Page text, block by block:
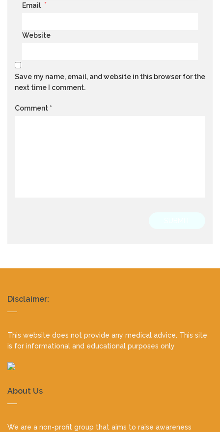
Email *
Website
Save my name, email, and website in this browser for the
next time I comment.
Comment *
Realty
footer
Disclaimer:
This website does not provide any medical advice. This site
is for informational and educational purposes only
About Us
We are a non-profit group that aims to raise awareness